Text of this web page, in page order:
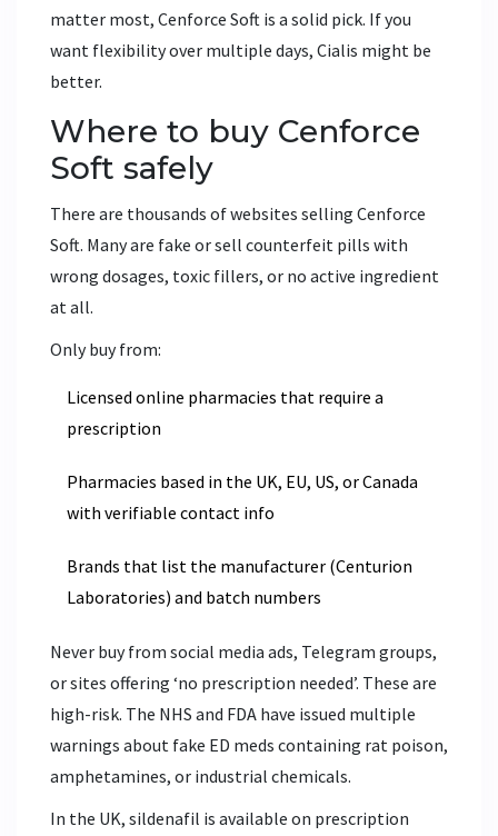
matter most, Cenforce Soft is a solid pick. If you
want flexibility over multiple days, Cialis might be
better.
Where to buy Cenforce
Soft safely
There are thousands of websites selling Cenforce
Soft. Many are fake or sell counterfeit pills with
wrong dosages, toxic fillers, or no active ingredient
at all.
Only buy from:
Licensed online pharmacies that require a
prescription
Pharmacies based in the UK, EU, US, or Canada
with verifiable contact info
Brands that list the manufacturer (Centurion
Laboratories) and batch numbers
Never buy from social media ads, Telegram groups,
or sites offering ‘no prescription needed’. These are
high-risk. The NHS and FDA have issued multiple
warnings about fake ED meds containing rat poison,
amphetamines, or industrial chemicals.
In the UK, sildenafil is available on prescription